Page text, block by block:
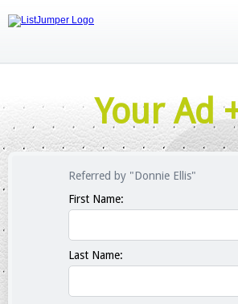
Your Ad
Referred by "Donnie Ellis"
First Name:
Last Name: